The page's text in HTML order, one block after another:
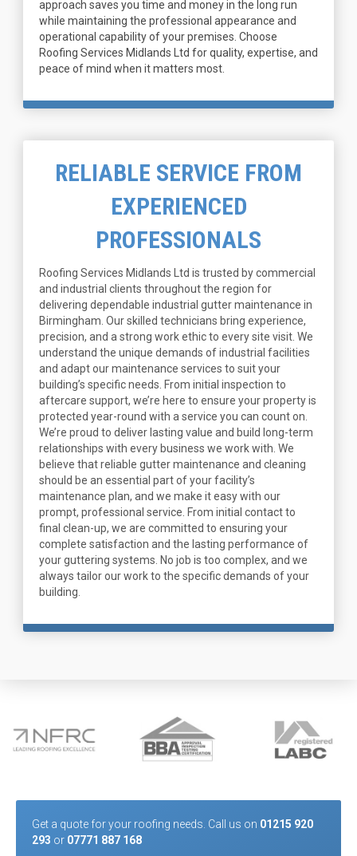
approach saves you time and money in the long run
while maintaining the professional appearance and
operational capability of your premises. Choose
Roofing Services Midlands Ltd for quality, expertise, and
peace of mind when it matters most.
RELIABLE SERVICE FROM
EXPERIENCED
PROFESSIONALS
Roofing Services Midlands Ltd is trusted by commercial
and industrial clients throughout the region for
delivering dependable industrial gutter maintenance in
Birmingham. Our skilled technicians bring experience,
precision, and a strong work ethic to every site visit. We
understand the unique demands of industrial facilities
and adapt our maintenance services to suit your
building’s specific needs. From initial inspection to
aftercare support, we’re here to ensure your property is
protected year-round with a service you can count on.
We’re proud to deliver lasting value and build long-term
relationships with every business we work with. We
believe that reliable gutter maintenance and cleaning
should be an essential part of your facility’s
maintenance plan, and we make it easy with our
prompt, professional service. From initial contact to
final clean-up, we are committed to ensuring your
complete satisfaction and the lasting performance of
your guttering systems. No job is too complex, and we
always tailor our work to the specific demands of your
building.
Get a quote for your roofing needs. Call us on 01215 920
293 or 07771 887 168